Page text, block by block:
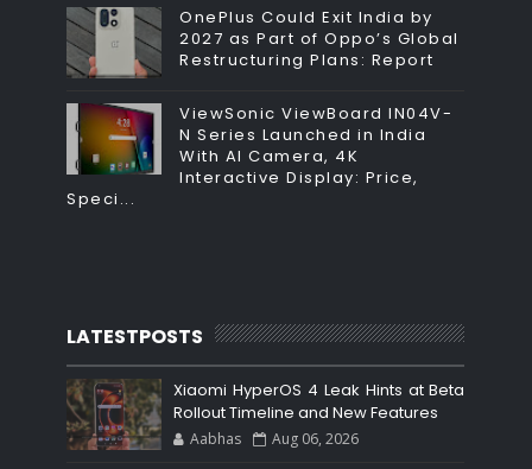
OnePlus Could Exit India by
2027 as Part of Oppo’s Global
Restructuring Plans: Report
ViewSonic ViewBoard IN04V-
N Series Launched in India
With AI Camera, 4K
Interactive Display: Price,
Speci...
LATESTPOSTS
Xiaomi HyperOS 4 Leak Hints at Beta
Rollout Timeline and New Features
Aabhas Aug 06, 2026